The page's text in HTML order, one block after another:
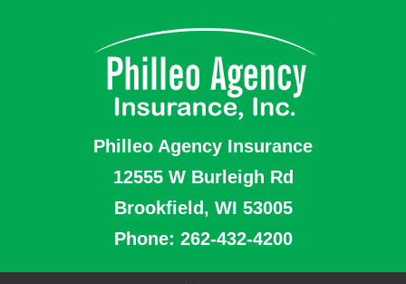
Philleo Agency Insurance
12555 W Burleigh Rd
Brookfield, WI 53005
Phone: 262-432-4200